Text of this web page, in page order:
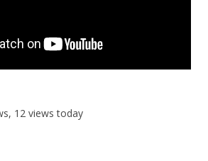
12 views today